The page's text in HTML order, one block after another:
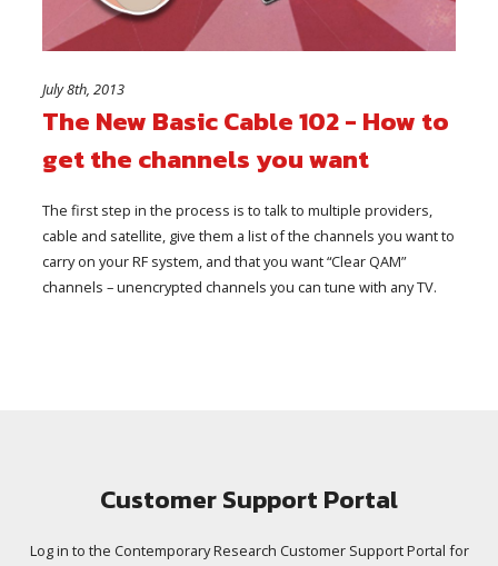
July 8th, 2013
The New Basic Cable 102 - How to
get the channels you want
The first step in the process is to talk to multiple providers,
cable and satellite, give them a list of the channels you want to
carry on your RF system, and that you want “Clear QAM”
channels – unencrypted channels you can tune with any TV.
Customer Support Portal
Log in to the Contemporary Research Customer Support Portal for